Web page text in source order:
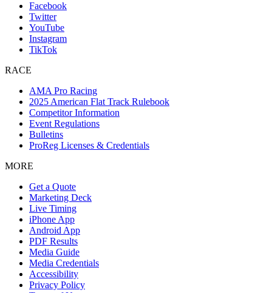
Facebook
Twitter
YouTube
Instagram
TikTok
RACE
AMA Pro Racing
2025 American Flat Track Rulebook
Competitor Information
Event Regulations
Bulletins
ProReg Licenses & Credentials
MORE
Get a Quote
Marketing Deck
Live Timing
iPhone App
Android App
PDF Results
Media Guide
Media Credentials
Accessibility
Privacy Policy